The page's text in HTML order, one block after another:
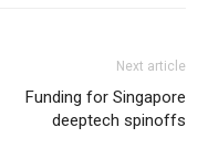
Next article
Funding for Singapore
deeptech spinoffs